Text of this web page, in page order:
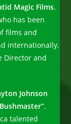
Magic Films.
has been
films and
internationally.
Director and
Johnson
.
talented